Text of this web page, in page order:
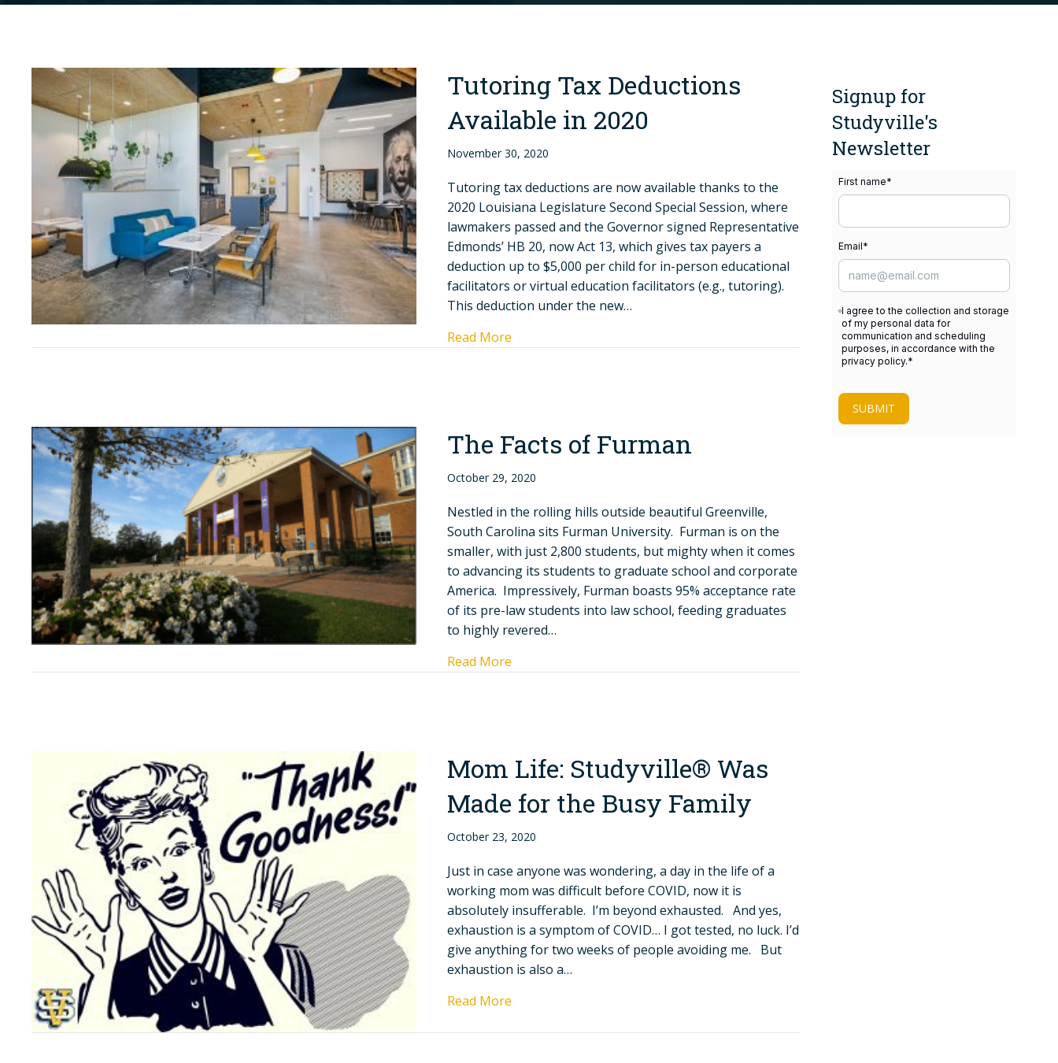
Tutoring Tax Deductions
Available in 2020
November 30, 2020
Tutoring tax deductions are now available thanks to the
2020 Louisiana Legislature Second Special Session, where
lawmakers passed and the Governor signed Representative
Edmonds’ HB 20, now Act 13, which gives tax payers a
deduction up to $5,000 per child for in-person educational
facilitators or virtual education facilitators (e.g., tutoring).
This deduction under the new…
Read More
The Facts of Furman
October 29, 2020
Nestled in the rolling hills outside beautiful Greenville,
South Carolina sits Furman University. Furman is on the
smaller, with just 2,800 students, but mighty when it comes
to advancing its students to graduate school and corporate
America. Impressively, Furman boasts 95% acceptance rate
of its pre-law students into law school, feeding graduates
to highly revered…
Read More
Mom Life: Studyville® Was
Made for the Busy Family
October 23, 2020
Just in case anyone was wondering, a day in the life of a
working mom was difficult before COVID, now it is
absolutely insufferable. I’m beyond exhausted. And yes,
exhaustion is a symptom of COVID… I got tested, no luck. I’d
give anything for two weeks of people avoiding me. But
exhaustion is also a…
Read More
Signup for
Studyville's
Newsletter
First name*
Email*
I agree to the collection and storage
of my personal data for
communication and scheduling
purposes, in accordance with the
privacy policy.*
SUBMIT